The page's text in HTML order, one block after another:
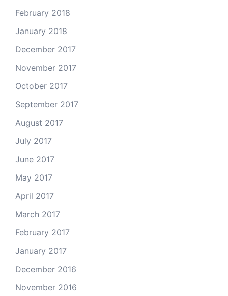
February 2018
January 2018
December 2017
November 2017
October 2017
September 2017
August 2017
July 2017
June 2017
May 2017
April 2017
March 2017
February 2017
January 2017
December 2016
November 2016